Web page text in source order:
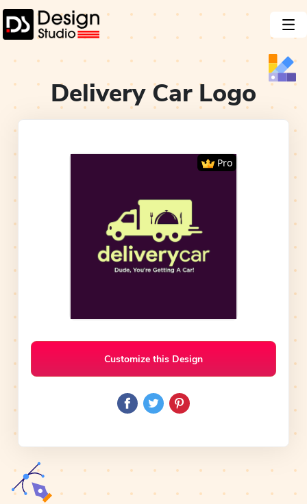
Delivery CarLogo
Pro
Customize this Design